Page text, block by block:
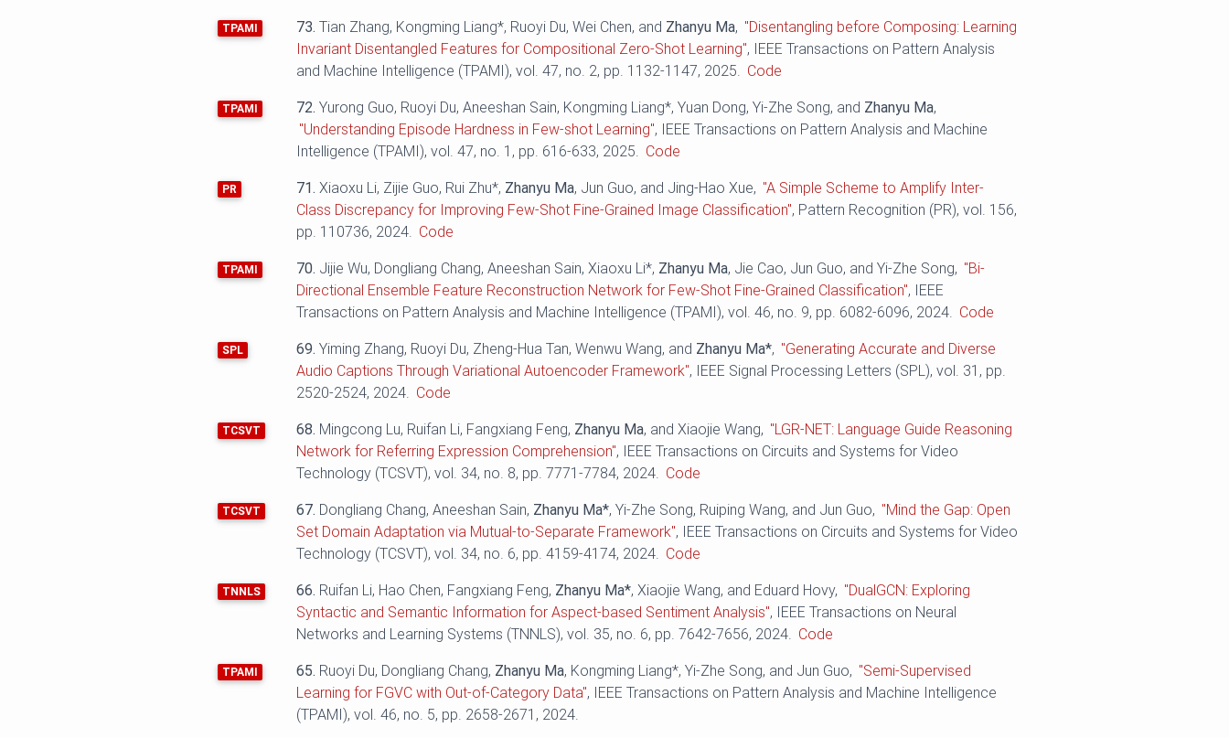
TPAMI 73.Tian Zhang, Kongming Liang*, Ruoyi Du, Wei Chen, and Zhanyu Ma, "Disentangling before Composing: Learning
Invariant Disentangled Features for Compositional Zero-Shot Learning", IEEE Transactions on Pattern Analysis
and Machine Intelligence (TPAMI), vol. 47, no. 2, pp. 1132-1147, 2025. Code
TPAMI 72.Yurong Guo, Ruoyi Du, Aneeshan Sain, Kongming Liang*, Yuan Dong, Yi-Zhe Song, and Zhanyu Ma,
"Understanding Episode Hardness in Few-shot Learning", IEEE Transactions on Pattern Analysis and Machine
Intelligence (TPAMI), vol. 47, no. 1, pp. 616-633, 2025. Code
PR 71.Xiaoxu Li, Zijie Guo, Rui Zhu*, Zhanyu Ma, Jun Guo, and Jing-Hao Xue, "A Simple Scheme to Amplify Inter-
Class Discrepancy for Improving Few-Shot Fine-Grained Image Classification", Pattern Recognition (PR), vol. 156,
pp. 110736, 2024. Code
TPAMI 70. Jijie Wu, Dongliang Chang, Aneeshan Sain, Xiaoxu Li*, Zhanyu Ma, Jie Cao, Jun Guo, and Yi-Zhe Song, "Bi-
Directional Ensemble Feature Reconstruction Network for Few-Shot Fine-Grained Classification", IEEE
Transactions on Pattern Analysis and Machine Intelligence (TPAMI), vol. 46, no. 9, pp. ‪6082-6096, 2024. Code
SPL 69.Yiming Zhang, Ruoyi Du, Zheng-Hua Tan, Wenwu Wang, and Zhanyu Ma*, "Generating Accurate and Diverse
Audio Captions Through Variational Autoencoder Framework", IEEE Signal Processing Letters (SPL), vol. 31, pp.
2520-2524‬‬, 2024. Code
TCSVT 68. Mingcong Lu, Ruifan Li, Fangxiang Feng, Zhanyu Ma, and Xiaojie Wang, "LGR-NET: Language Guide Reasoning
Network for Referring Expression Comprehension", IEEE Transactions on Circuits and Systems for Video
Technology (TCSVT), vol. 34, no. 8, pp. ‪7771-7784‬, 2024. Code
TCSVT 67. Dongliang Chang, Aneeshan Sain, Zhanyu Ma*, Yi-Zhe Song, Ruiping Wang, and Jun Guo, "Mind the Gap: Open
Set Domain Adaptation via Mutual-to-Separate Framework", IEEE Transactions on Circuits and Systems for Video
Technology (TCSVT), vol. 34, no. 6, pp. ‪4159-4174‬, 2024. Code
TNNLS 66. Ruifan Li, Hao Chen, Fangxiang Feng, Zhanyu Ma*, Xiaojie Wang, and Eduard Hovy, "DualGCN: Exploring
Syntactic and Semantic Information for Aspect-based Sentiment Analysis", IEEE Transactions on Neural
Networks and Learning Systems (TNNLS), vol. 35, no. 6, pp. 7642-7656, 2024. Code
TPAMI 65. Ruoyi Du, Dongliang Chang, Zhanyu Ma, Kongming Liang*, Yi-Zhe Song, and Jun Guo, "Semi-Supervised
Learning for FGVC with Out-of-Category Data", IEEE Transactions on Pattern Analysis and Machine Intelligence
(TPAMI), vol. 46, no. 5, pp. 2658-2671, 2024.